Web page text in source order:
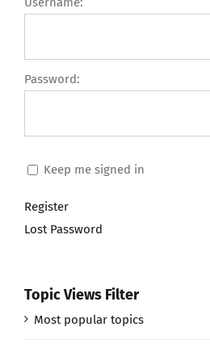
Password:
Keep me signed in
Register
Lost Password
Topic Views Filter
Most popular topics